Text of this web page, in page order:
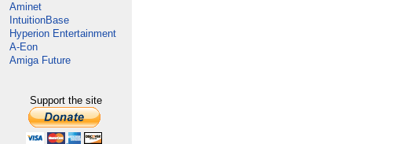
Aminet
IntuitionBase
Hyperion Entertainment
A-Eon
Amiga Future
Support the site